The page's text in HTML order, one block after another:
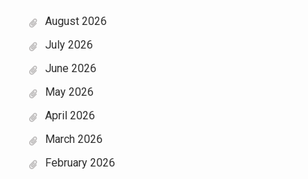
August 2026
July 2026
June 2026
May 2026
April 2026
March 2026
February 2026